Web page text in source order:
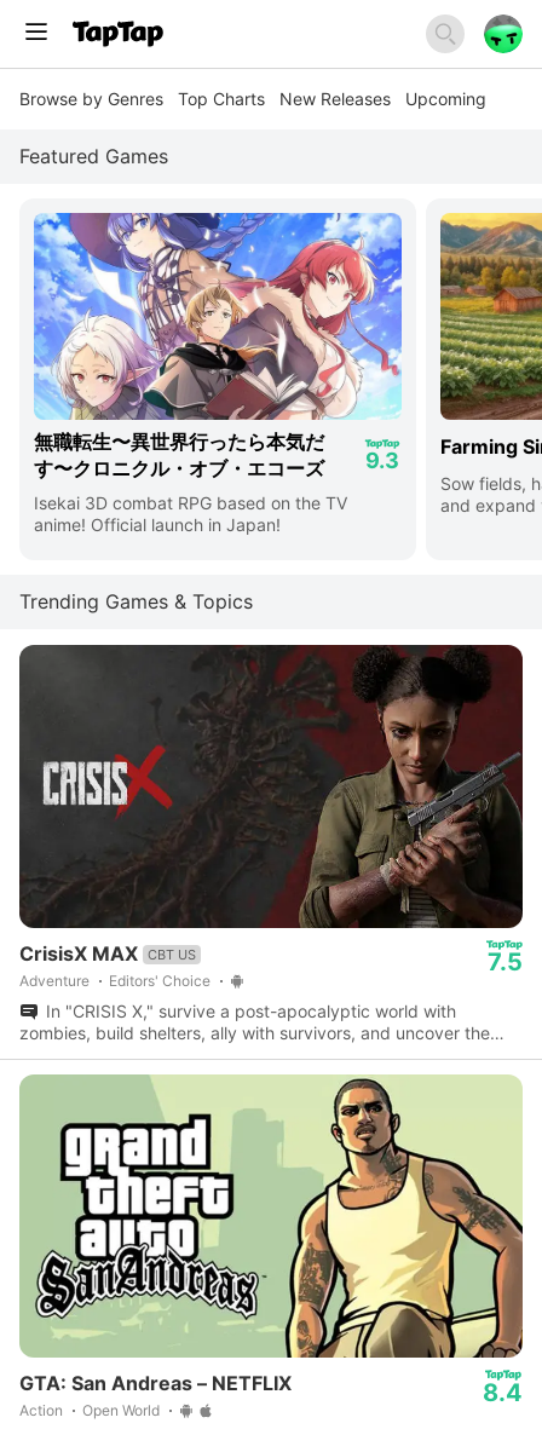
Browse by Genres Top Charts New Releases Upcoming
Featured Games
無職転生〜異世界行ったら本気だ
す〜クロニクル・オブ・エコーズ
9.3
Isekai 3D combat RPG based on the TV
anime! Official launch in Japan!
Farming
Sow fields,
and expand
Trending Games & Topics
CrisisX MAX CBT US
Adventure Editors' Choice
7.5
In "CRISIS X," survive a post-apocalyptic world with
zombies, build shelters, ally with survivors, and uncover the
mystery behind civilization's end.
GTA: San Andreas – NETFLIX
Action Open World
8.4